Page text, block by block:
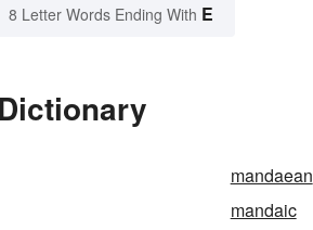
8 Letter Words Ending With E
mandaean
mandaic